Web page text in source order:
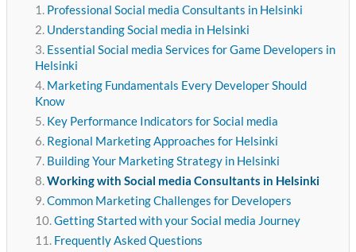
Professional Social media Consultants in Helsinki
Understanding Social media in Helsinki
Essential Social media Services for Game Developers in
Helsinki
Marketing Fundamentals Every Developer Should
Know
Key Performance Indicators for Social media
Regional Marketing Approaches for Helsinki
Building Your Marketing Strategy in Helsinki
Working with Social media Consultants in Helsinki
Common Marketing Challenges for Developers
Getting Started with your Social media Journey
Frequently Asked Questions